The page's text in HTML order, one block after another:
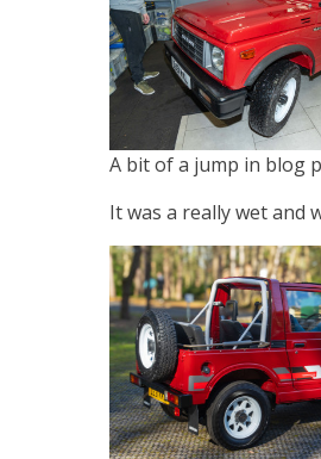
A bit of a jump in blog
It was a really wet and